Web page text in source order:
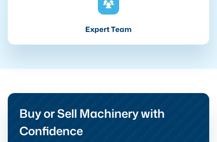
Expert Team
Buy or Sell Machinery with
Confidence